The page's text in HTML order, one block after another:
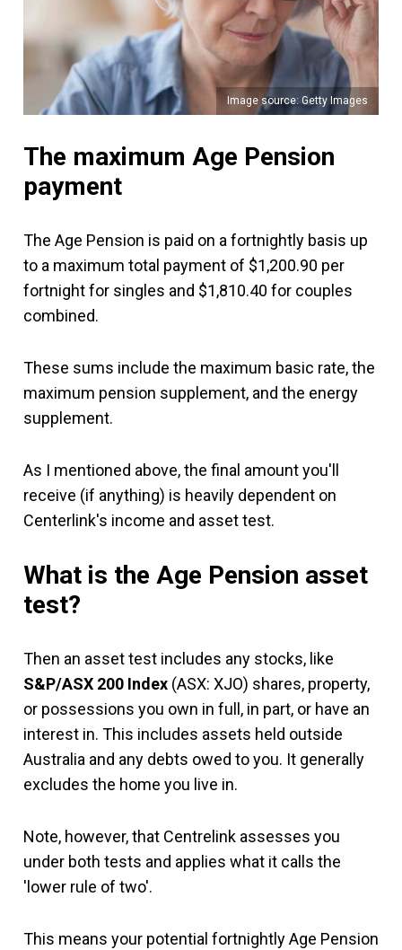
Image source: Getty Images
The maximum Age Pension
payment
The Age Pension is paid on a fortnightly basis up
to a maximum total payment of $1,200.90 per
fortnight for singles and $1,810.40 for couples
combined.
These sums include the maximum basic rate, the
maximum pension supplement, and the energy
supplement.
As I mentioned above, the final amount you'll
receive (if anything) is heavily dependent on
Centerlink's income and asset test.
What is the Age Pension asset
test?
Then an asset test includes any stocks, like
S&P/ASX 200 Index (ASX: XJO) shares, property,
or possessions you own in full, in part, or have an
interest in. This includes assets held outside
Australia and any debts owed to you. It generally
excludes the home you live in.
Note, however, that Centrelink assesses you
under both tests and applies what it calls the
'lower rule of two'.
This means your potential fortnightly Age Pension